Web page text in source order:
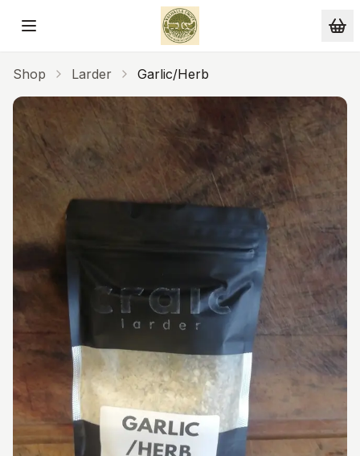
Skip to main content
Shop Larder Garlic/Herb